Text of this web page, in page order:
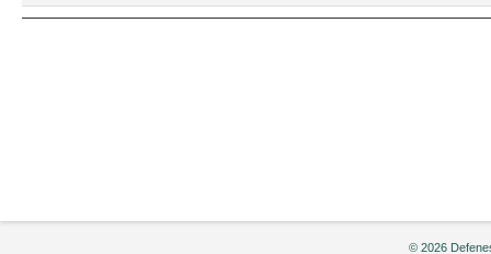
© 2026